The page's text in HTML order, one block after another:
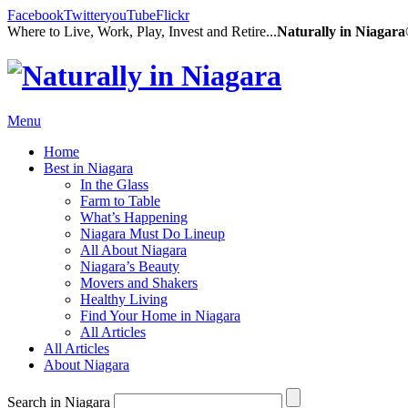
FacebookTwitteryouTubeFlickr
Where to Live, Work, Play, Invest and Retire...Naturally in
Menu
Home
Best in Niagara
In the Glass
Farm to Table
What’s Happening
Niagara Must Do Lineup
All About Niagara
Niagara’s Beauty
Movers and Shakers
Healthy Living
Find Your Home in Niagara
All Articles
All Articles
About Niagara
Search in Niagara